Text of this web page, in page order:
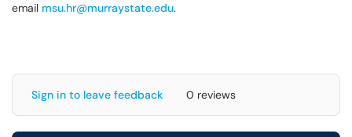
email msu.hr@murraystate.edu.
Sign in to leave feedback 0 reviews